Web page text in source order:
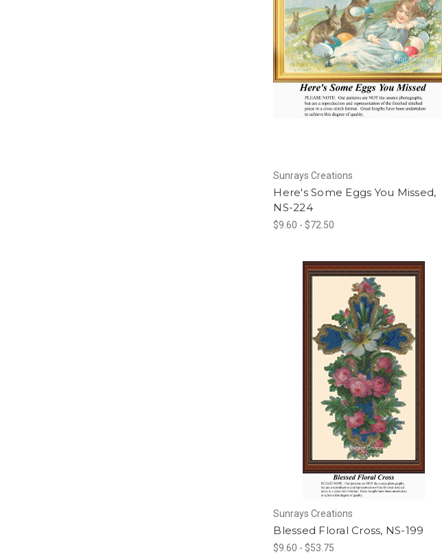
Sunrays Creations
Here's Some Eggs You Missed,
NS-224
$9.60 - $72.50
Sunrays Creations
Blessed Floral Cross, NS-199
$9.60 - $53.75